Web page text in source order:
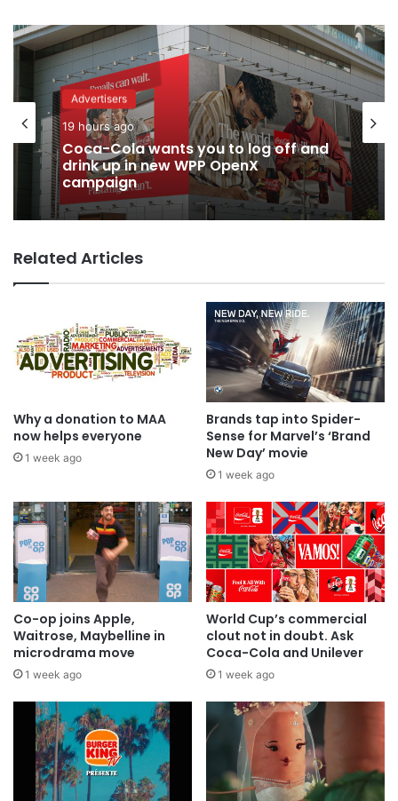
Advertisers
19 hours ago
Coca-Cola wants you to log off and
drink up in new WPP OpenX
campaign
Related Articles
Why a donation to MAA
now helps everyone
1 week ago
Brands tap into Spider-
Sense for Marvel’s ‘Brand
New Day’ movie
1 week ago
Co-op joins Apple,
Waitrose, Maybelline in
microdrama move
1 week ago
World Cup’s commercial
clout not in doubt. Ask
Coca-Cola and Unilever
1 week ago